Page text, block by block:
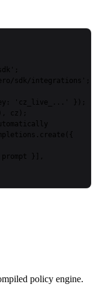
;
sdk/integrations' ;
'cz_live_...'
});
cz);
prompt
}],
policy engine.